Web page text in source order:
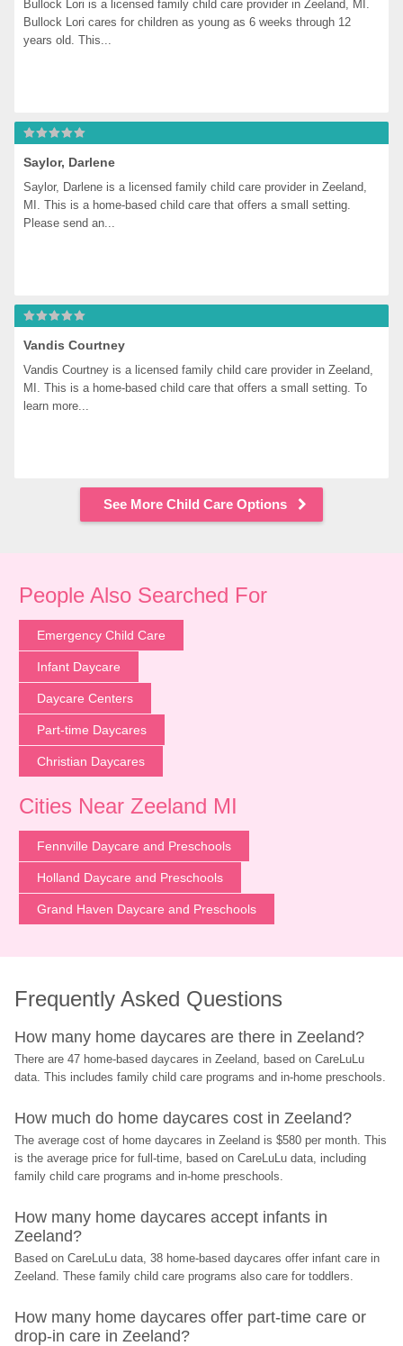
Bullock Lori is a licensed family child care provider in Zeeland, MI.
Bullock Lori cares for children as young as 6 weeks through 12
years old. This...
Saylor, Darlene
Saylor, Darlene is a licensed family child care provider in Zeeland,
MI. This is a home-based child care that offers a small setting.
Please send an...
Vandis Courtney
Vandis Courtney is a licensed family child care provider in Zeeland,
MI. This is a home-based child care that offers a small setting. To
learn more...
See More Child Care Options
People Also Searched For
Emergency Child Care
Infant Daycare
Daycare Centers
Part-time Daycares
Christian Daycares
Cities Near Zeeland MI
Fennville Daycare and Preschools
Holland Daycare and Preschools
Grand Haven Daycare and Preschools
Frequently Asked Questions
How many home daycares are there in Zeeland?
There are 47 home-based daycares in Zeeland, based on CareLuLu
data. This includes family child care programs and in-home preschools.
How much do home daycares cost in Zeeland?
The average cost of home daycares in Zeeland is $580 per month. This
is the average price for full-time, based on CareLuLu data, including
family child care programs and in-home preschools.
How many home daycares accept infants in
Zeeland?
Based on CareLuLu data, 38 home-based daycares offer infant care in
Zeeland. These family child care programs also care for toddlers.
How many home daycares offer part-time care or
drop-in care in Zeeland?